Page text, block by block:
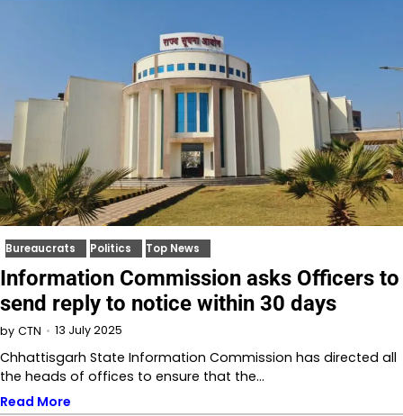
Bureaucrats Politics Top News
Information Commission asks Officers to
send reply to notice within 30 days
by CTN 13 July 2025
Chhattisgarh State Information Commission has directed all
the heads of offices to ensure that the…
Read More